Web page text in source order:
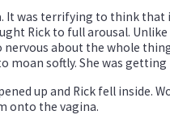
It was terrifying to think that
Rick to full arousal.
nervous about the whole
moan softly. She was
up and Rick fell inside.
onto the vagina.